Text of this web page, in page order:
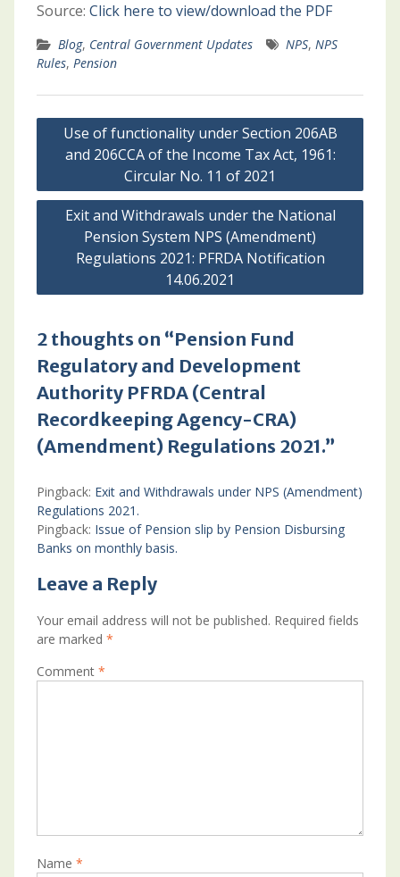
Source: Click here to view/download the PDF
Blog, Central Government Updates NPS, NPS
Rules, Pension
Post
navigation
Use of functionality under Section 206AB
and 206CCA of the Income Tax Act, 1961:
Circular No. 11 of 2021
Exit and Withdrawals under the National
Pension System NPS (Amendment)
Regulations 2021: PFRDA Notification
14.06.2021
2 thoughts on “Pension Fund
Regulatory and Development
Authority PFRDA (Central
Recordkeeping Agency-CRA)
(Amendment) Regulations 2021.”
Pingback: Exit and Withdrawals under NPS (Amendment)
Regulations 2021.
Pingback: Issue of Pension slip by Pension Disbursing
Banks on monthly basis.
Leave a Reply
Your email address will not be published. Required fields
are marked *
Comment *
Name *